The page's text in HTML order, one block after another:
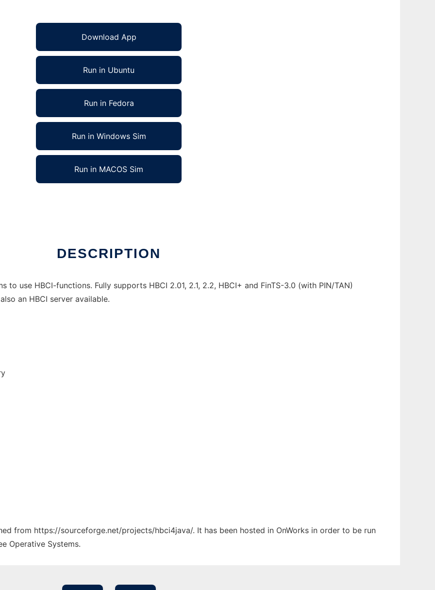
Download App
Run in Ubuntu
Run in Fedora
Run in Windows Sim
Run in MACOS Sim
DESCRIPTION
use HBCI-functions. Fully supports HBCI 2.01, 2.1, 2.2, HBCI+ and FinTS-3.0 (with PIN/TAN)
an HBCI server available.
from https://sourceforge.net/projects/hbci4java/. It has been hosted in OnWorks in order to be run
Operative Systems.